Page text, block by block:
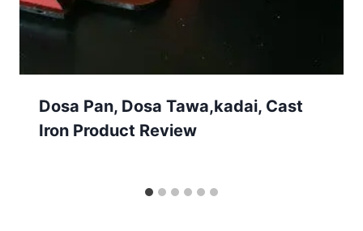
Dosa Pan, Dosa Tawa,kadai, Cast
Iron Product Review